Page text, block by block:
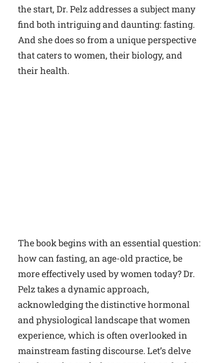
the start, Dr. Pelz addresses a subject many
find both intriguing and daunting: fasting.
And she does so from a unique perspective
that caters to women, their biology, and
their health.
The book begins with an essential question:
how can fasting, an age-old practice, be
more effectively used by women today? Dr.
Pelz takes a dynamic approach,
acknowledging the distinctive hormonal
and physiological landscape that women
experience, which is often overlooked in
mainstream fasting discourse. Let’s delve